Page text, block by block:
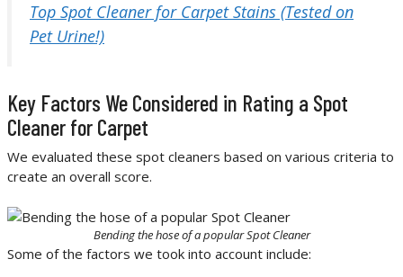
Top Spot Cleaner for Carpet Stains (Tested on
Pet Urine!)
Key Factors We Considered in Rating a Spot
Cleaner for Carpet
We evaluated these spot cleaners based on various criteria to
create an overall score.
Bending the hose of a popular Spot Cleaner
Some of the factors we took into account include: